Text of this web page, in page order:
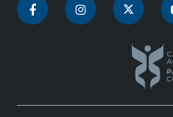
C
a
C
a
n
a